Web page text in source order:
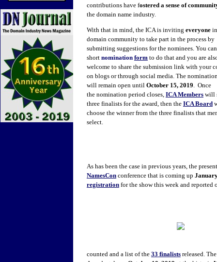
contributions have fostered a sense of
the domain name industry.
With that in mind, the ICA is inviting everyone
domain community to take part in the process by
submitting suggestions for the nominees. You
short nomination form to do that and you are
welcome to share the submission link with your
on blogs or through social media. The
will remain open until October 15, 2019. Once
the nomination period closes, ICA Members will
three finalists for the award, then the ICA Board
choose the winner from the three finalists that
select.
As has been the case in previous years, the
NamesCon conference that is coming up
registration for the show this week and
counted and a list of the 33 finalists released.